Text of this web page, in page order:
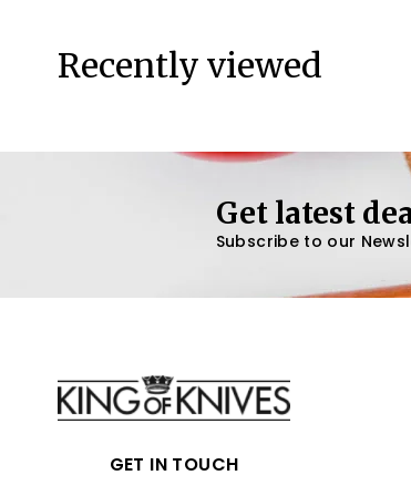
Recently viewed
Get latest
Subscribe to our
GET IN TOUCH